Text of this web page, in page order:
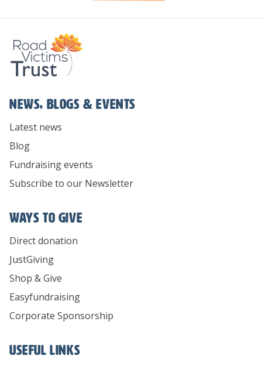
News, Blogs & Events
Latest news
Blog
Fundraising events
Subscribe to our Newsletter
Ways To Give
Direct donation
JustGiving
Shop & Give
Easyfundraising
Corporate Sponsorship
Useful links